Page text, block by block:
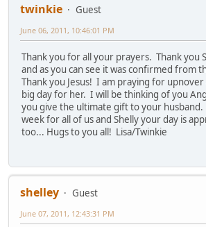
twinkie
Guest
June 06, 2011, 10:46:01 PM
Thank you for all your prayers. Thank you
and as you can see it was confirmed from
Thank you Jesus! I am praying for
big day for her. I will be thinking of you
you give the ultimate gift to your husband.
week for all of us and Shelly your day is
too... Hugs to you all! Lisa/Twinkie
shelley
Guest
June 07, 2011, 12:43:31 PM